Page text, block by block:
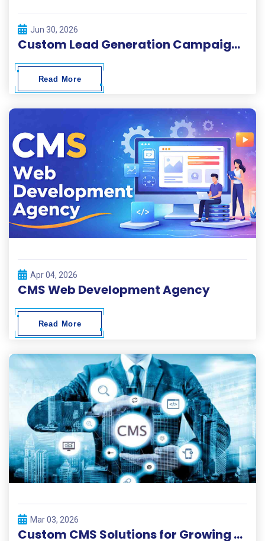
Jun 30, 2026
Custom Lead Generation Campaigns for Local and Global Businesses
Read More
Apr 04, 2026
CMS Web Development Agency
Read More
Mar 03, 2026
Custom CMS Solutions for Growing Businesses